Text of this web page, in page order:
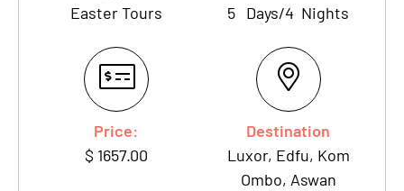
Easter Tours
5 Days/4 Nights
Price:
$ 1657.00
Destination
Luxor, Edfu, Kom
Ombo, Aswan